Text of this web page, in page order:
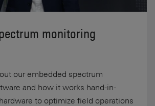
monitoring
our embedded spectrum
and how it works hand-in-
to optimize field operations